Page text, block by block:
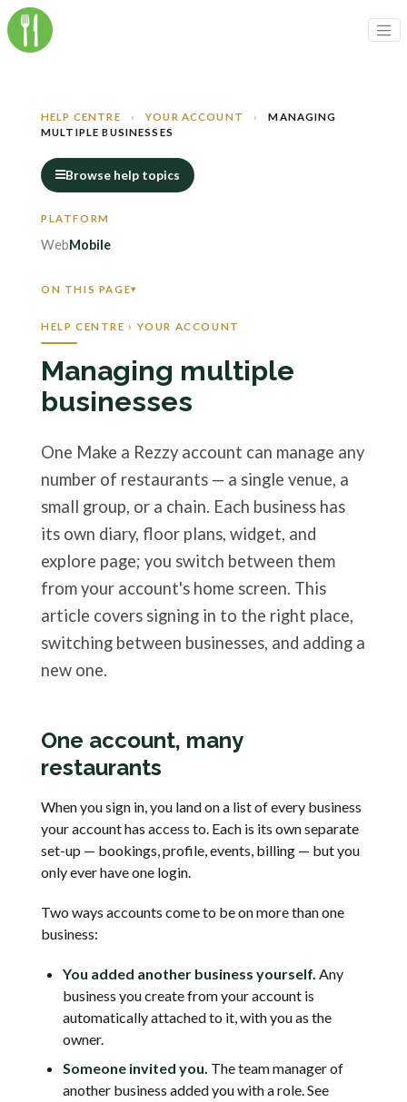
HELP CENTRE › YOUR ACCOUNT ›
MANAGING
MULTIPLE BUSINESSES
Browse help topics
HELP CENTRE › YOUR ACCOUNT
Managing multiple
businesses
One Make a Rezzy account can manage any
number of restaurants — a single venue, a
small group, or a chain. Each business has
its own diary, floor plans, widget, and
explore page; you switch between them
from your account's home screen. This
article covers signing in to the right place,
switching between businesses, and adding a
new one.
One account, many
restaurants
When you sign in, you land on a list of every business
your account has access to. Each is its own separate
set-up — bookings, profile, events, billing — but you
only ever have one login.
Two ways accounts come to be on more than one
business:
You added another business yourself. Any
business you create from your account is
automatically attached to it, with you as the
owner.
Someone invited you. The team manager of
another business added you with a role. See
WebMobile
ON THIS PAGE